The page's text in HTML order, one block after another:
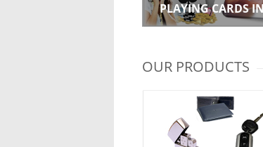
PLAYING CARDS
OUR PRODUCTS